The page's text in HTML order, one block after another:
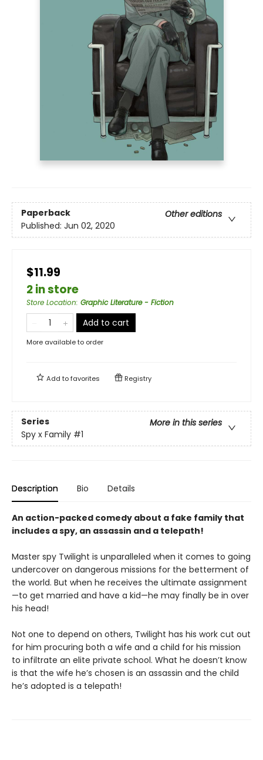
Paperback
Other editions
Published: Jun 02, 2020
$11.99
2 in store
Store Location: Graphic Literature - Fiction
Add to cart
More available to order
Add tofavorites Registry
Series
More in this series
Spy x Family #1
Description Bio Details
An action-packed comedy about a fake family that
includes a spy, an assassin and a telepath!
Master spy Twilight is unparalleled when it comes to going
undercover on dangerous missions for the betterment of
the world. But when he receives the ultimate assignment
—to get married and have a kid—he may finally be in over
his head!
Not one to depend on others, Twilight has his work cut out
for him procuring both a wife and a child for his mission
to infiltrate an elite private school. What he doesn’t know
is that the wife he’s chosen is an assassin and the child
he’s adopted is a telepath!